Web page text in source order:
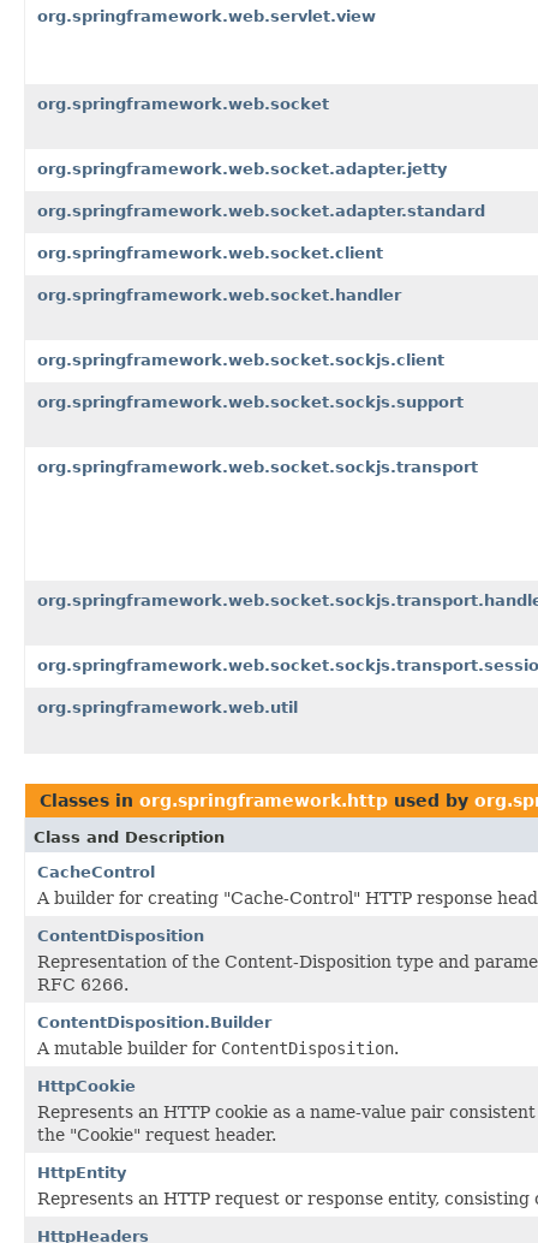
org.springframework.web.servlet.view
org.springframework.web.socket
org.springframework.web.socket.adapter.jetty
org.springframework.web.socket.adapter.standard
org.springframework.web.socket.client
org.springframework.web.socket.handler
org.springframework.web.socket.sockjs.client
org.springframework.web.socket.sockjs.support
org.springframework.web.socket.sockjs.transport
org.springframework.web.util
Classes in org.springframework.http used by
Class and Description
CacheControl
A builder for creating "Cache-Control" HTTP response
ContentDisposition
Representation of the Content-Disposition type and
RFC 6266.
ContentDisposition.Builder
A mutable builder for ContentDisposition.
HttpCookie
Represents an HTTP cookie as a name-value pair
the "Cookie" request header.
HttpEntity
Represents an HTTP request or response entity, consisting
HttpHeaders